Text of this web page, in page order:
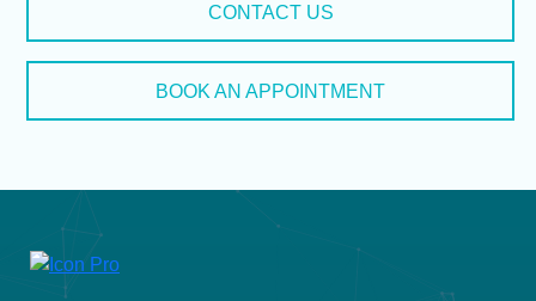
CONTACT US
BOOK AN APPOINTMENT